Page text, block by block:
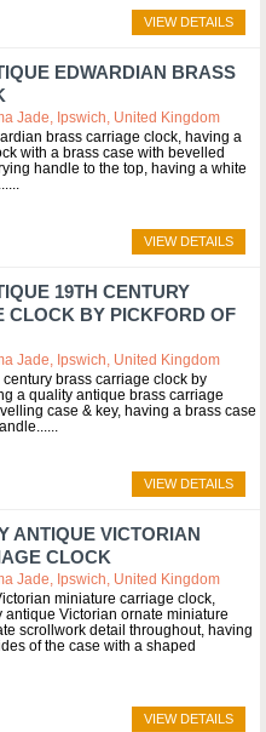
VIEW DETAILS
EDWARDIAN BRASS
Jade, Ipswich, United Kingdom
brass carriage clock, having a
with a brass case with bevelled
handle to the top, having a white
VIEW DETAILS
19TH CENTURY
CLOCK BY PICKFORD OF
Jade, Ipswich, United Kingdom
brass carriage clock by
a quality antique brass carriage
case & key, having a brass case
VIEW DETAILS
ANTIQUE VICTORIAN
CLOCK
Jade, Ipswich, United Kingdom
miniature carriage clock,
Victorian ornate miniature
scrollwork detail throughout, having
of the case with a shaped
VIEW DETAILS